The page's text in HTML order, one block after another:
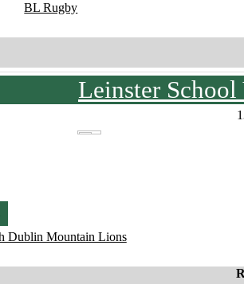
BL Rugby
Leinster
Dublin Mountain Lions